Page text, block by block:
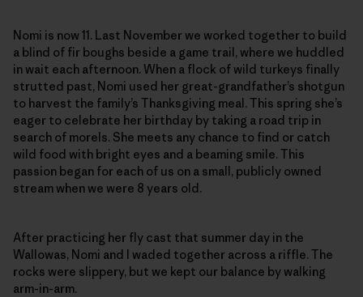
Nomi is now 11. Last November we worked together to build
a blind of fir boughs beside a game trail, where we huddled
in wait each afternoon. When a flock of wild turkeys finally
strutted past, Nomi used her great-grandfather’s shotgun
to harvest the family’s Thanksgiving meal. This spring she’s
eager to celebrate her birthday by taking a road trip in
search of morels. She meets any chance to find or catch
wild food with bright eyes and a beaming smile. This
passion began for each of us on a small, publicly owned
stream when we were 8 years old.
After practicing her fly cast that summer day in the
Wallowas, Nomi and I waded together across a riffle. The
rocks were slippery, but we kept our balance by walking
arm-in-arm.